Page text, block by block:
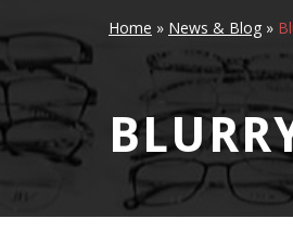
Home » News & Blog »